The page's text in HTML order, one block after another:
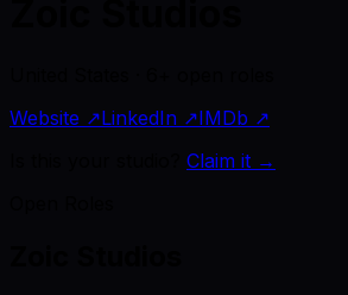
Website ↗LinkedIn ↗IMDb ↗
Claim it →